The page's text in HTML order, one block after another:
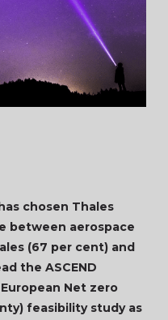
chosen Thales
between aerospace
(67 per cent) and
the ASCEND
Net zero
feasibility study as